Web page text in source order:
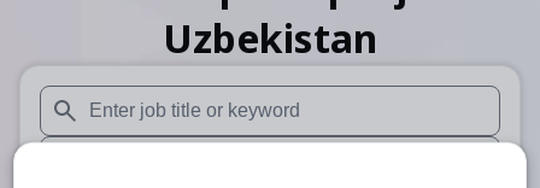
Uzbekistan
When autosuggest results are available use up and down